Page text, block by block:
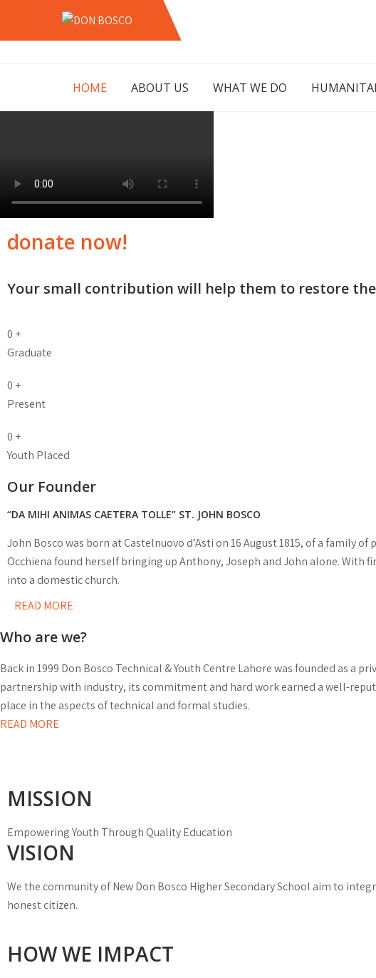
content
DON
LAHORE PAKISTAN
HOME ABOUT US WHAT WE DO
donate now!
Your small contribution will help them to restore
0 +
Graduate
0 +
Present
0 +
Youth Placed
Our Founder
“DA MIHI ANIMAS CAETERA TOLLE” ST. JOHN BOSCO
John Bosco was born at Castelnuovo d’Asti on 16 August 1815, of a family
Occhiena found herself bringing up Anthony, Joseph and John alone.
into a domestic church.
READ MORE
Who are we?
Back in 1999 Don Bosco Technical & Youth Centre Lahore was founded as
partnership with industry, its commitment and hard work earned a well-
place in the aspects of technical and formal studies.
READ MORE
MISSION
Empowering Youth Through Quality Education
VISION
We the community of New Don Bosco Higher Secondary School aim to
honest citizen.
HOW WE IMPACT